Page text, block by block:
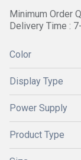
Minimum Order
Delivery Time :
Color
Display Type
Power Supply
Product Type